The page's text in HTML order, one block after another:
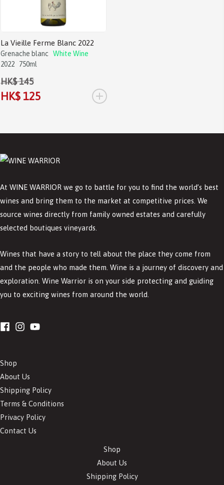
La Vieille Ferme Blanc 2022
Grenache blanc
White Wine
2022
750ml
HK$ 145
HK$ 125 +
At WINE WARRIOR we go to battle for you to find the world’s best
wines and bring them to the market at competitive prices. We
source wines directly from family owned estates and carefully
selected boutiques vineyards.
Wines that have a story to tell about the place they come from
and the people who made them. Wine is a journey of discovery and
exploration. Wine Warrior is on your side protecting and guiding
you to exciting wines from around the world.
Shop
About Us
Shipping Policy
Terms & Conditions
Privacy Policy
Contact Us
Shop
About Us
Shipping Policy